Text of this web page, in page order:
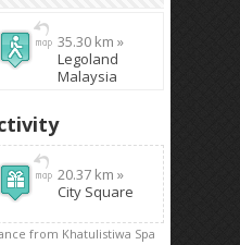
35.30 km »
Legoland
Malaysia
20.37 km »
City Square
from Khatulistiwa Spa